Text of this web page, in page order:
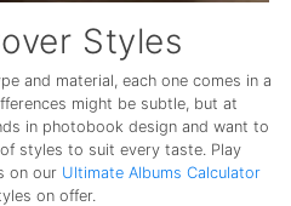
Styles
and material, each one comes in a
might be subtle, but at
in photobook design and want to
styles to suit every taste. Play
on our Ultimate Albums Calculator
on offer.